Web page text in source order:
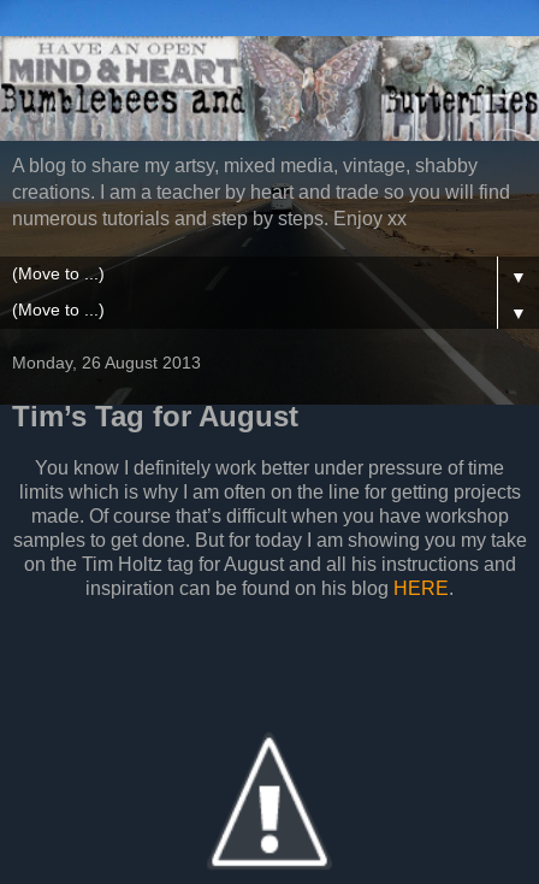
A blog to share my artsy, mixed media, vintage, shabby
creations. I am a teacher by heart and trade so you will find
numerous tutorials and step by steps. Enjoy xx
▼
▼
Monday, 26 August 2013
Tim’s Tag for August
You know I definitely work better under pressure of time
limits which is why I am often on the line for getting projects
made. Of course that’s difficult when you have workshop
samples to get done. But for today I am showing you my take
on the Tim Holtz tag for August and all his instructions and
inspiration can be found on his blog HERE.